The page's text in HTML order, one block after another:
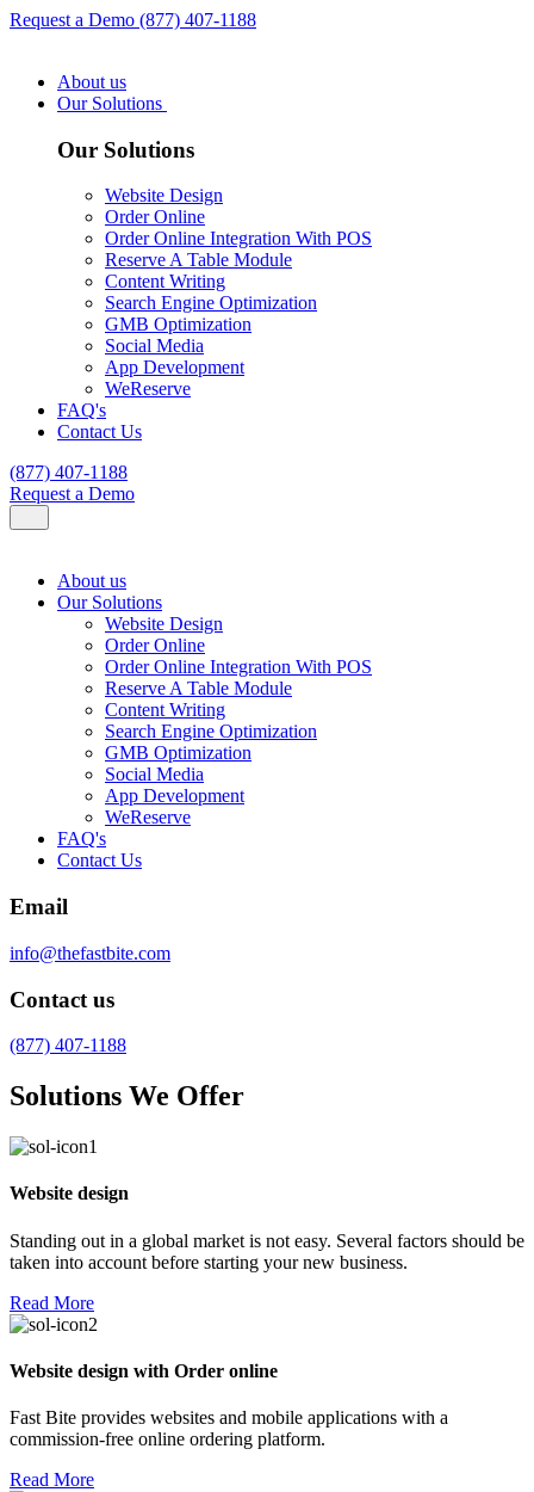
Request a Demo (877) 407-1188
About us
Our Solutions
Our Solutions
Website Design
Order Online
Order Online Integration With POS
Reserve A Table Module
Content Writing
Search Engine Optimization
GMB Optimization
Social Media
App Development
WeReserve
FAQ's
Contact Us
(877) 407-1188
Request a Demo
About us
Our Solutions
Website Design
Order Online
Order Online Integration With POS
Reserve A Table Module
Content Writing
Search Engine Optimization
GMB Optimization
Social Media
App Development
WeReserve
FAQ's
Contact Us
Email
info@thefastbite.com
Contact us
(877) 407-1188
Solutions We Offer
Website design
Standing out in a global market is not easy. Several factors should be
taken into account before starting your new business.
Read More
Website design with Order online
Fast Bite provides websites and mobile applications with a
commission-free online ordering platform.
Read More